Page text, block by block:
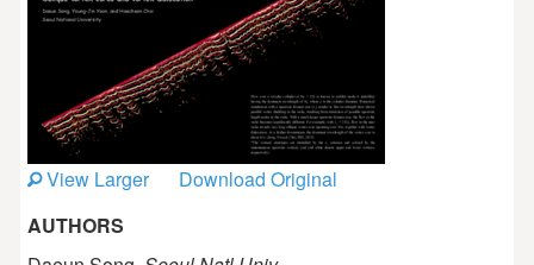
View Larger
Download Original
AUTHORS